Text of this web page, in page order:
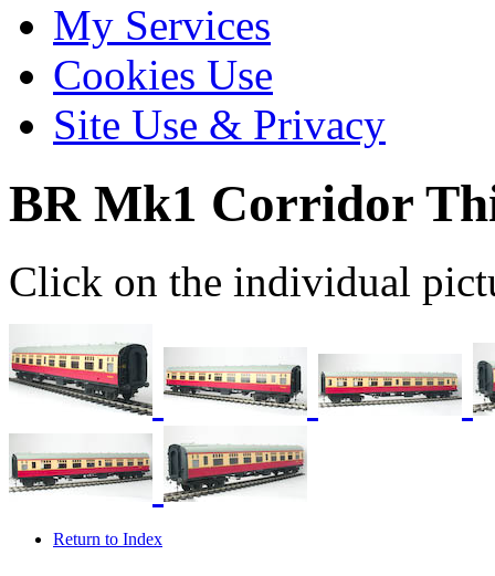
My Services
Cookies Use
Site Use & Privacy
BR Mk1 Corridor
Click on the individual
Return to Index